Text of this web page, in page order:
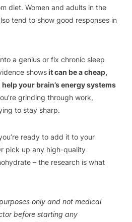
diet. Women and adults in the
tend to show good responses in
a genius or fix chronic sleep
showsit can be a cheap,
your brain’s energy systems
grinding through work,
to stay sharp.
ready to add it to your
pick up any high-quality
– the research is what
only and not medical
before starting any